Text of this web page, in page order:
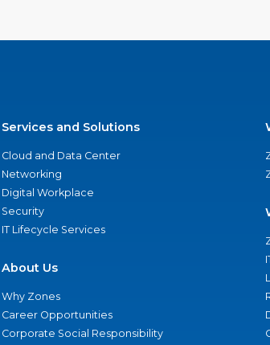
Services and Solutions
Cloud and Data Center
Networking
Digital Workplace
Security
IT Lifecycle Services
About Us
Why Zones
Career Opportunities
Corporate Social Responsibility